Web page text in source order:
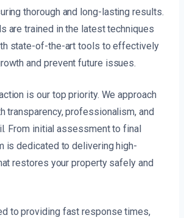
thorough and long-lasting results.
are trained in the latest techniques
state-of-the-art tools to effectively
and prevent future issues.
is our top priority. We approach
transparency, professionalism, and
From initial assessment to final
is dedicated to delivering high-
restores your property safely and
to providing fast response times,